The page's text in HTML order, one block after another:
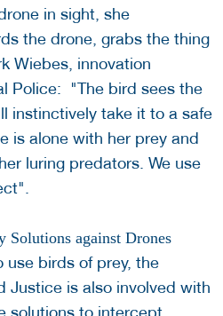
in sight, she
the drone, grabs the thing
Wiebes, innovation
Police: "The bird sees the
instinctively take it to a safe
is alone with her prey and
luring predators. We use
Solutions against Drones
use birds of prey, the
Justice is also involved with